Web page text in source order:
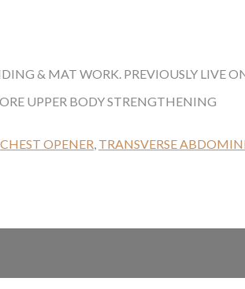
& MAT WORK. PREVIOUSLY LIVE
UPPER BODY STRENGTHENING
CHEST OPENER, TRANSVERSE